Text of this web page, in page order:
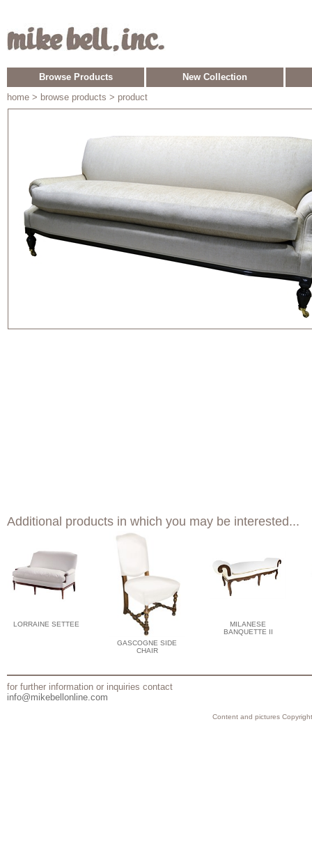
Browse Products
New Collection
home > browse products > product
Additional products in which you may be interested...
LORRAINE SETTEE
GASCOGNE SIDE
CHAIR
MILANESE
BANQUETTE II
for further information or inquiries contact
info@mikebellonline.com
Content and pictures